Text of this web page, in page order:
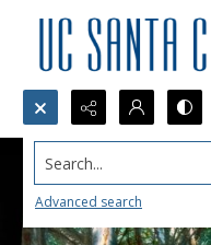
Search...
Advanced search